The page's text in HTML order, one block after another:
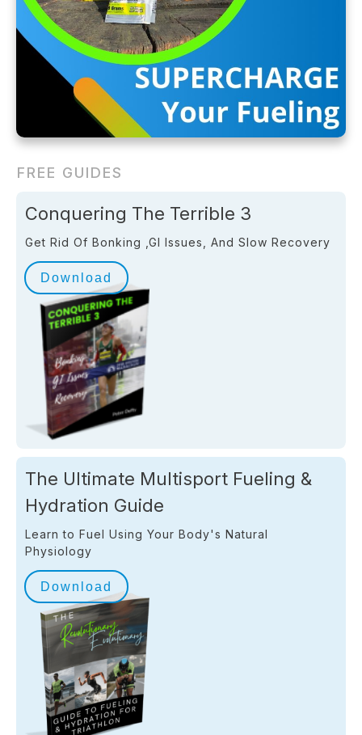
FREE GUIDES
Conquering The Terrible 3
Get Rid Of Bonking ,GI Issues, And Slow Recovery
Download
The Ultimate Multisport Fueling &
Hydration Guide
Learn to Fuel Using Your Body's Natural
Physiology
Download